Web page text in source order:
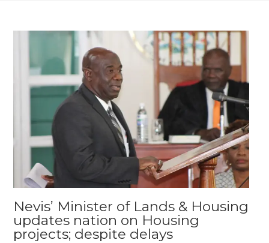
Nevis’ Minister of Lands & Housing
updates nation on Housing
projects; despite delays